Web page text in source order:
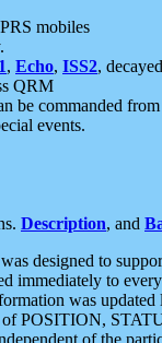
mobiles
, Echo, ISS2,
QRM
be commanded
events.
Description, and
designed to
immediately to
was
POSITION,
of the